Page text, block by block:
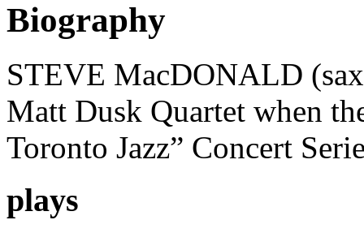
Biography
STEVE MacDONALD
Matt Dusk Quartet when
Toronto Jazz” Concert
plays